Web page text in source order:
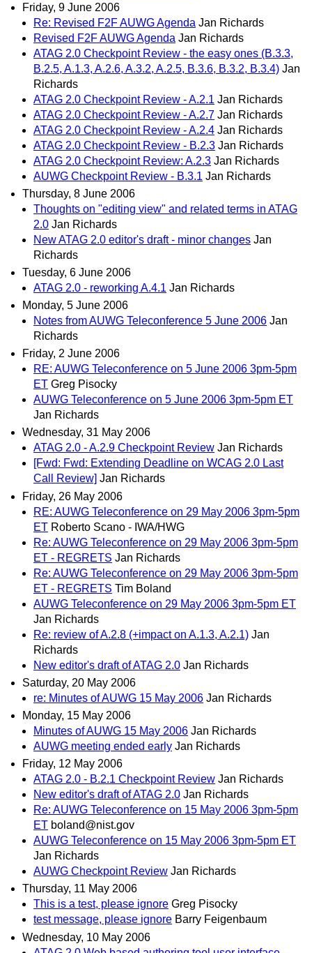
Friday, 9 June 2006
Re: Revised F2F AUWG Agenda Jan Richards
Revised F2F AUWG Agenda Jan Richards
ATAG 2.0 Checkpoint Review - the easy ones (B.3.3,
B.2.5, A.1.3, A.2.6, A.3.2, A.2.5, B.3.6, B.3.2, B.3.4) Jan
Richards
ATAG 2.0 Checkpoint Review - A.2.1 Jan Richards
ATAG 2.0 Checkpoint Review - A.2.7 Jan Richards
ATAG 2.0 Checkpoint Review - A.2.4 Jan Richards
ATAG 2.0 Checkpoint Review - B.2.3 Jan Richards
ATAG 2.0 Checkpoint Review: A.2.3 Jan Richards
AUWG Checkpoint Review - B.3.1 Jan Richards
Thursday, 8 June 2006
Thoughts on "editing view" and related terms in ATAG
2.0 Jan Richards
New ATAG 2.0 editor's draft - minor changes Jan
Richards
Tuesday, 6 June 2006
ATAG 2.0 - reworking A.4.1 Jan Richards
Monday, 5 June 2006
Notes from AUWG Teleconference 5 June 2006 Jan
Richards
Friday, 2 June 2006
RE: AUWG Teleconference on 5 June 2006 3pm-5pm
ET Greg Pisocky
AUWG Teleconference on 5 June 2006 3pm-5pm ET
Jan Richards
Wednesday, 31 May 2006
ATAG 2.0 - A.2.9 Checkpoint Review Jan Richards
[Fwd: Fwd: Extending Deadline on WCAG 2.0 Last
Call Review] Jan Richards
Friday, 26 May 2006
RE: AUWG Teleconference on 29 May 2006 3pm-5pm
ET Roberto Scano - IWA/HWG
Re: AUWG Teleconference on 29 May 2006 3pm-5pm
ET - REGRETS Jan Richards
Re: AUWG Teleconference on 29 May 2006 3pm-5pm
ET - REGRETS Tim Boland
AUWG Teleconference on 29 May 2006 3pm-5pm ET
Jan Richards
Re: review of A.2.8 (+impact on A.1.3, A.2.1) Jan
Richards
New editor's draft of ATAG 2.0 Jan Richards
Saturday, 20 May 2006
re: Minutes of AUWG 15 May 2006 Jan Richards
Monday, 15 May 2006
Minutes of AUWG 15 May 2006 Jan Richards
AUWG meeting ended early Jan Richards
Friday, 12 May 2006
ATAG 2.0 - B.2.1 Checkpoint Review Jan Richards
New editor's draft of ATAG 2.0 Jan Richards
Re: AUWG Teleconference on 15 May 2006 3pm-5pm
ET boland@nist.gov
AUWG Teleconference on 15 May 2006 3pm-5pm ET
Jan Richards
AUWG Checkpoint Review Jan Richards
Thursday, 11 May 2006
This is a test, please ignore Greg Pisocky
test message, please ignore Barry Feigenbaum
Wednesday, 10 May 2006